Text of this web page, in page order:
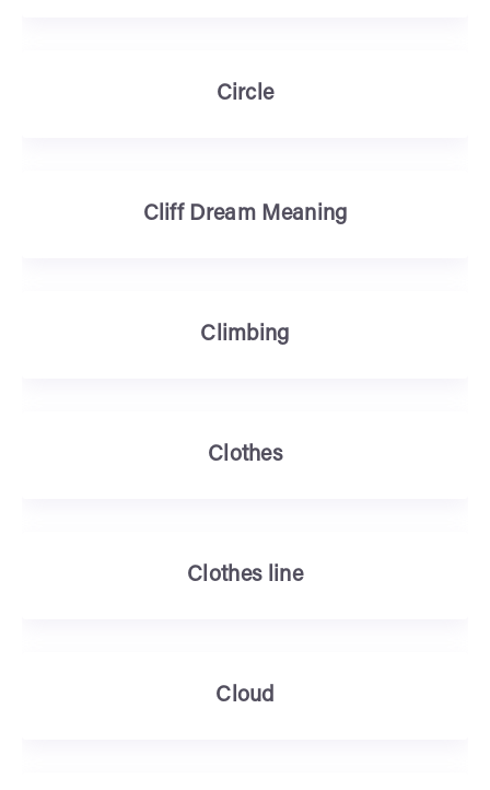
Circle
Cliff Dream Meaning
Climbing
Clothes
Clothes line
Cloud